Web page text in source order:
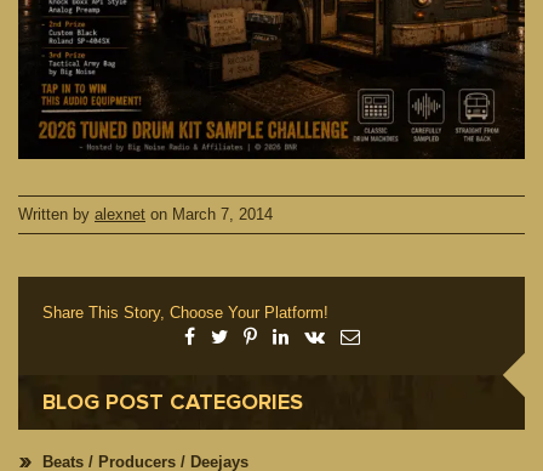
Written by alexnet on March 7, 2014
Share This Story, Choose Your Platform!
BLOG POST CATEGORIES
Beats / Producers / Deejays